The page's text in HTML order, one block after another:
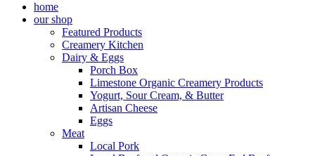
home
our shop
Featured Products
Creamery Kitchen
Dairy & Eggs
Porch Box
Limestone Organic Creamery Products
Yogurt, Sour Cream, & Butter
Artisan Cheese
Eggs
Meat
Local Pork